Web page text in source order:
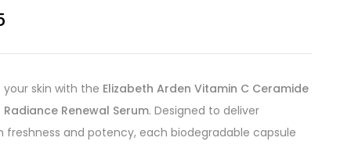
skin with the Elizabeth Arden Vitamin C Ceramide
Renewal Serum. Designed to deliver
freshness and potency, each biodegradable capsule